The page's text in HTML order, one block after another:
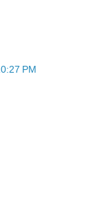
PM